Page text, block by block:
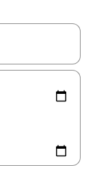
up and down